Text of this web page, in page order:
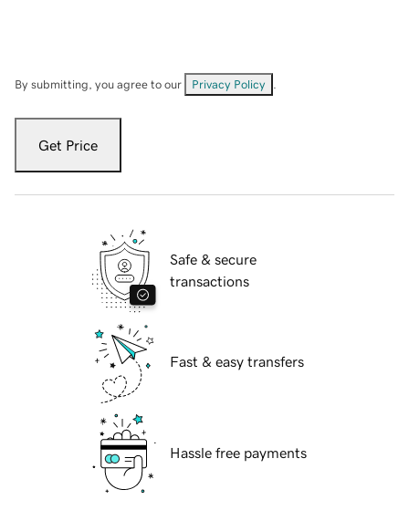
By submitting, you agree to our Privacy Policy
Get Price
Safe & secure
transactions
Fast & easy transfers
Hassle free payments